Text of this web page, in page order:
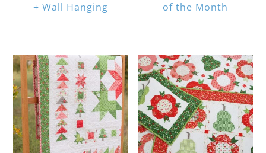
+ Wall Hanging
of the Month